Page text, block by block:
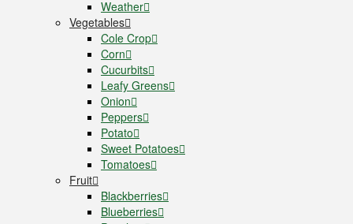
Weather
Vegetables
Cole Crop
Corn
Cucurbits
Leafy Greens
Onion
Peppers
Potato
Sweet Potatoes
Tomatoes
Fruit
Blackberries
Blueberries